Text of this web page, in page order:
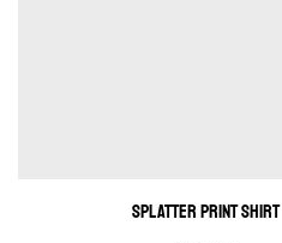
SPLATTER PRINT SHIRT